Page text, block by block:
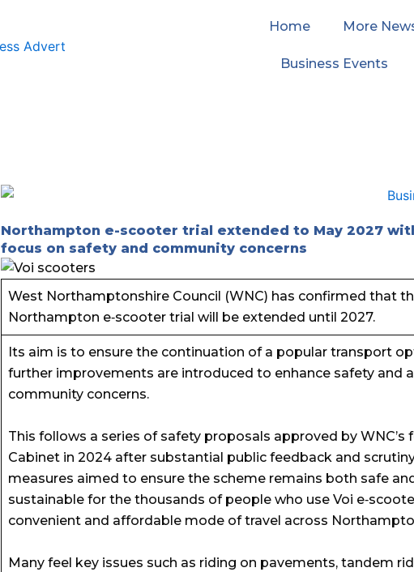
Home More
Business Events
Northampton e-scooter trial extended to May 2027
focus on safety and community concerns
West Northamptonshire Council (WNC) has confirmed that
Northampton e‑scooter trial will be extended until 2027.
Its aim is to ensure the continuation of a popular transport
further improvements are introduced to enhance safety and
community concerns.
This follows a series of safety proposals approved by WNC’s
Cabinet in 2024 after substantial public feedback and
measures aimed to ensure the scheme remains both safe
sustainable for the thousands of people who use Voi
convenient and affordable mode of travel across
Many feel key issues such as riding on pavements, tandem